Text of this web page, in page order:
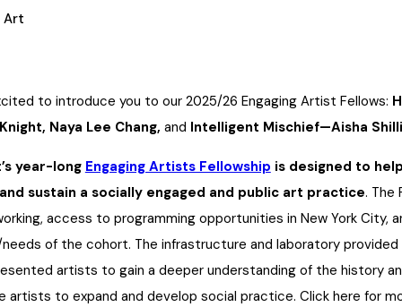
Art
to introduce you to our 2025/26 Engaging Artist Fellows:
Naya Lee Chang, and Intelligent Mischief—Aisha
year-long Engaging Artists Fellowship is designed to
sustain a socially engaged and public art practice. The
access to programming opportunities in New York City,
of the cohort. The infrastructure and laboratory
artists to gain a deeper understanding of the history
artists to expand and develop social practice. Click here for